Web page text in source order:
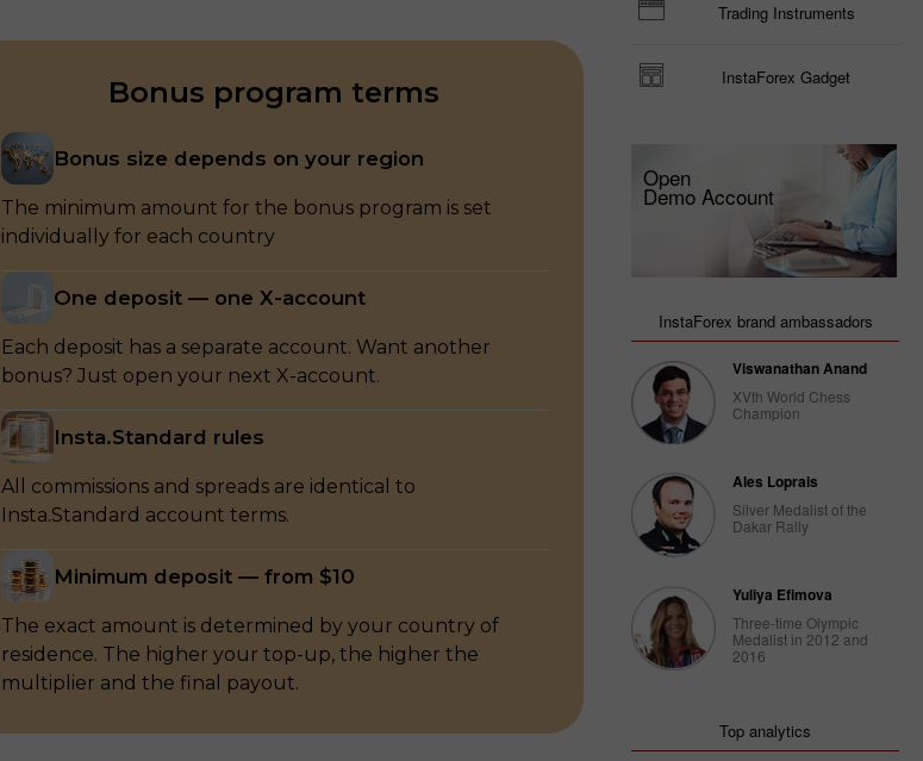
Bonus program terms
Bonus size depends on your region
The minimum amount for the bonus program is set
individually for each country
One deposit — one X-account
Each deposit has a separate account. Want another
bonus? Just open your next X-account.
Insta.Standard rules
All commissions and spreads are identical to
Insta.Standard account terms.
Minimum deposit — from $10
The exact amount is determined by your country of
residence. The higher your top-up, the higher the
multiplier and the final payout.
Trading Instruments
InstaForex Gadget
Open
Demo Account
InstaForex brand ambassadors
Viswanathan Anand
XVth World Chess
Champion
Ales Loprais
Silver Medalist of the
Dakar Rally
Yuliya Efimova
Three-time Olympic
Medalist in 2012 and
2016
Top analytics